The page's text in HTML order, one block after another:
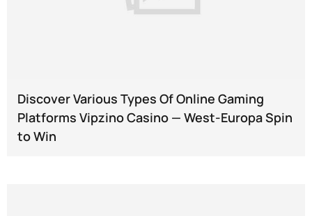
Discover Various Types Of Online Gaming
Platforms Vipzino Casino — West-Europa Spin
to Win